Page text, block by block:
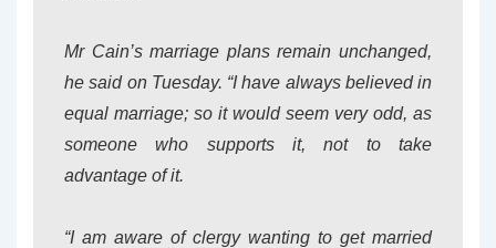
Mr Cain’s marriage plans remain unchanged,
he said on Tuesday. “I have always believed in
equal marriage; so it would seem very odd, as
someone who supports it, not to take
advantage of it.
“I am aware of clergy wanting to get married